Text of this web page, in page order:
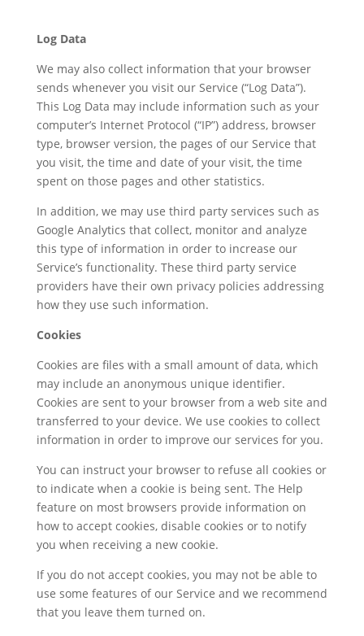
Log Data
We may also collect information that your browser
sends whenever you visit our Service (“Log Data”).
This Log Data may include information such as your
computer’s Internet Protocol (“IP”) address, browser
type, browser version, the pages of our Service that
you visit, the time and date of your visit, the time
spent on those pages and other statistics.
In addition, we may use third party services such as
Google Analytics that collect, monitor and analyze
this type of information in order to increase our
Service’s functionality. These third party service
providers have their own privacy policies addressing
how they use such information.
Cookies
Cookies are files with a small amount of data, which
may include an anonymous unique identifier.
Cookies are sent to your browser from a web site and
transferred to your device. We use cookies to collect
information in order to improve our services for you.
You can instruct your browser to refuse all cookies or
to indicate when a cookie is being sent. The Help
feature on most browsers provide information on
how to accept cookies, disable cookies or to notify
you when receiving a new cookie.
If you do not accept cookies, you may not be able to
use some features of our Service and we recommend
that you leave them turned on.